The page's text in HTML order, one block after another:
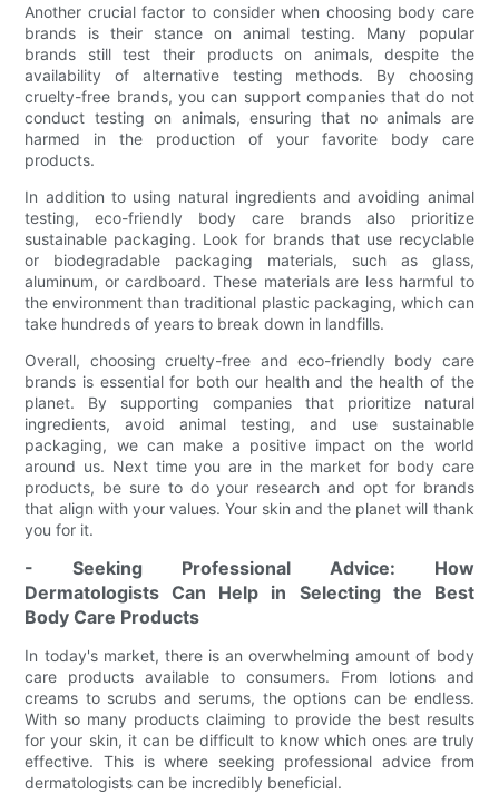
Another crucial factor to consider when choosing body care
brands is their stance on animal testing. Many popular
brands still test their products on animals, despite the
availability of alternative testing methods. By choosing
cruelty-free brands, you can support companies that do not
conduct testing on animals, ensuring that no animals are
harmed in the production of your favorite body care
products.
In addition to using natural ingredients and avoiding animal
testing, eco-friendly body care brands also prioritize
sustainable packaging. Look for brands that use recyclable
or biodegradable packaging materials, such as glass,
aluminum, or cardboard. These materials are less harmful to
the environment than traditional plastic packaging, which can
take hundreds of years to break down in landfills.
Overall, choosing cruelty-free and eco-friendly body care
brands is essential for both our health and the health of the
planet. By supporting companies that prioritize natural
ingredients, avoid animal testing, and use sustainable
packaging, we can make a positive impact on the world
around us. Next time you are in the market for body care
products, be sure to do your research and opt for brands
that align with your values. Your skin and the planet will thank
you for it.
- Seeking Professional Advice: How
Dermatologists Can Help in Selecting the Best
Body Care Products
In today's market, there is an overwhelming amount of body
care products available to consumers. From lotions and
creams to scrubs and serums, the options can be endless.
With so many products claiming to provide the best results
for your skin, it can be difficult to know which ones are truly
effective. This is where seeking professional advice from
dermatologists can be incredibly beneficial.